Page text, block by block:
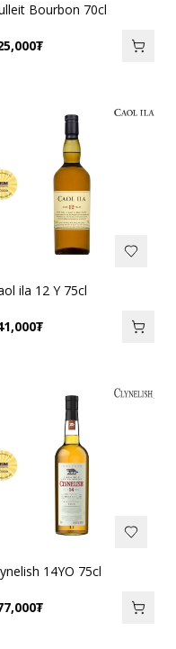
Bourbon 70cl
₮
ila 12 Y 75cl
₮
14YO 75cl
₮